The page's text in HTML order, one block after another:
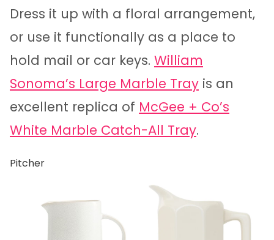
Dress it up with a floral arrangement,
or use it functionally as a place to
hold mail or car keys. William
Sonoma’s Large Marble Tray is an
excellent replica of McGee + Co’s
White Marble Catch-All Tray.
Pitcher